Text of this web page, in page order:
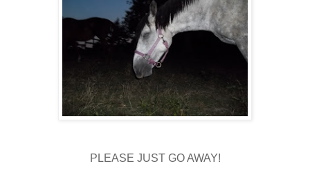
PLEASE JUST GO AWAY!